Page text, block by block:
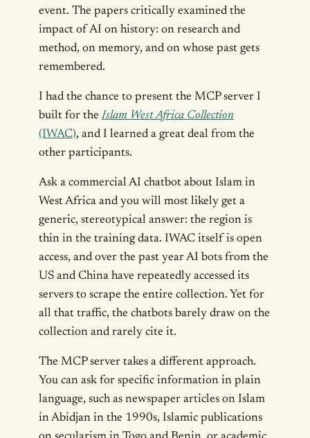
event. The papers critically examined the
impact of AI on history: on research and
method, on memory, and on whose past gets
remembered.
I had the chance to present the MCP server I
built for the Islam West Africa Collection
(IWAC), and I learned a great deal from the
other participants.
Ask a commercial AI chatbot about Islam in
West Africa and you will most likely get a
generic, stereotypical answer: the region is
thin in the training data. IWAC itself is open
access, and over the past year AI bots from the
US and China have repeatedly accessed its
servers to scrape the entire collection. Yet for
all that traffic, the chatbots barely draw on the
collection and rarely cite it.
The MCP server takes a different approach.
You can ask for specific information in plain
language, such as newspaper articles on Islam
in Abidjan in the 1990s, Islamic publications